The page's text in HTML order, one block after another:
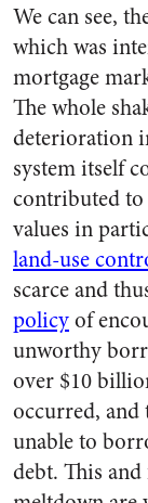
We can see,
which was
mortgage
The whole
deterioration
system itself
contributed to
values in
land-use
scarce and
policyof
unworthy
over $10
occurred, and
unable to
debt. This